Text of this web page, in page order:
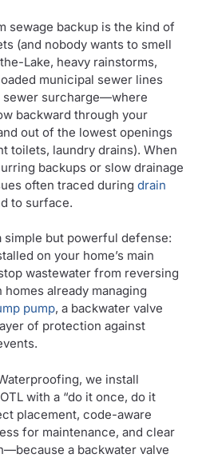
sewage backup is the kind of
(and nobody wants to smell
Lake, heavy rainstorms,
municipal sewer lines
sewer surcharge—where
backward through your
out of the lowest openings
toilets, laundry drains). When
backups or slow drainage
often traced during drain
to surface.
simple but powerful defense:
on your home’s main
wastewater from reversing
already managing
pump, a backwater valve
of protection against
we install
with a “do it once, do it
placement, code-aware
for maintenance, and clear
a backwater valve